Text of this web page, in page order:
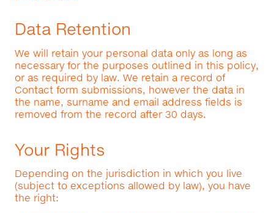
Data Retention
We will retain your personal data only as long as
necessary for the purposes outlined in this policy,
or as required by law. We retain a record of
Contact form submissions, however the data in
the name, surname and email address fields is
removed from the record after 30 days.
Your Rights
Depending on the jurisdiction in which you live
(subject to exceptions allowed by law), you have
the right: